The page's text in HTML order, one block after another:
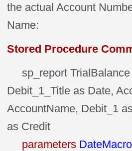
the actual Account
Name:
Stored Procedure
sp_report TrialBalance
Debit_1_Title as Date,
AccountName, Debit_1
as Credit
parameters DateMacro